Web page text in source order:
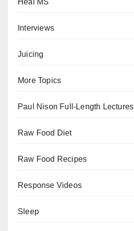
Heal MS
Interviews
Juicing
More Topics
Paul Nison Full-Length Lectures
Raw Food Diet
Raw Food Recipes
Response Videos
Sleep